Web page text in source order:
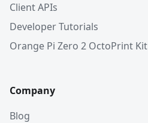
Client APIs
Developer Tutorials
Orange Pi Zero 2 OctoPrint Kit
Company
Blog